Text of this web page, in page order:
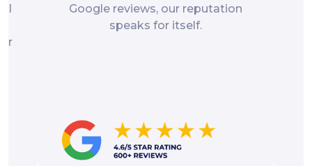
Google reviews, our reputation
speaks for itself.